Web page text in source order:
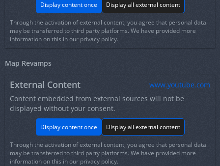
Display content once Display all external content
Through the activation of external content, you agree that personal data
may be transferred to third party platforms. We have provided more
information on this in our privacy policy.
Map Revamps
External Content
www.youtube.com
Content embedded from external sources will not be
displayed without your consent.
Display content once Display all external content
Through the activation of external content, you agree that personal data
may be transferred to third party platforms. We have provided more
information on this in our privacy policy.